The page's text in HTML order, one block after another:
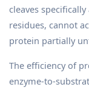
cleaves
residues, cannot
protein partially
The efficiency of
enzyme-to-